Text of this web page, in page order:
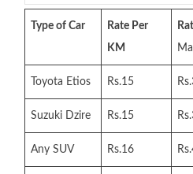
Type of Car
Rate Per
KM
Toyota Etios Rs.15
Suzuki Dzire Rs.15
Any SUV Rs.16